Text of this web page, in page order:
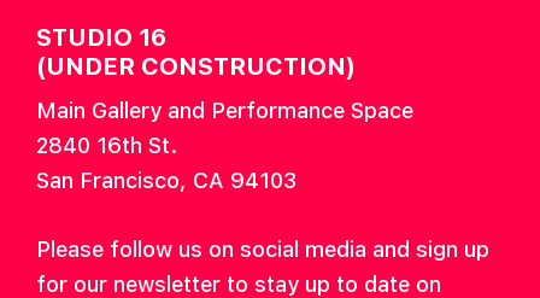
STUDIO 16
(UNDER CONSTRUCTION)
Main Gallery and Performance Space
2840 16th St.
San Francisco, CA 94103
Please follow us on social media and sign up
for our newsletter to stay up to date on